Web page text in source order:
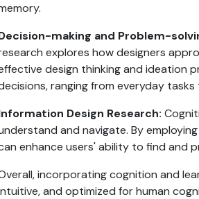
making and Problem-
explores how designers
design thinking and ideation
ranging from everyday
Design Research:
and navigate. By
enhance users' ability to find and
incorporating cognition and
and optimized for human